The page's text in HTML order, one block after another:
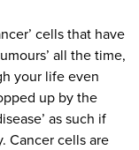
cells that have
all the time,
your life even
up by the
as such if
Cancer cells are